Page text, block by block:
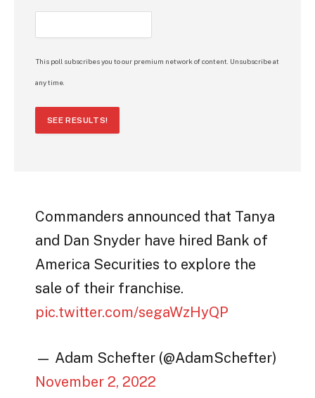
This poll subscribes you to our premium network of content. Unsubscribe at
any time.
SEE RESULTS!
Commanders announced that Tanya
and Dan Snyder have hired Bank of
America Securities to explore the
sale of their franchise.
pic.twitter.com/segaWzHyQP
— Adam Schefter (@AdamSchefter)
November 2, 2022